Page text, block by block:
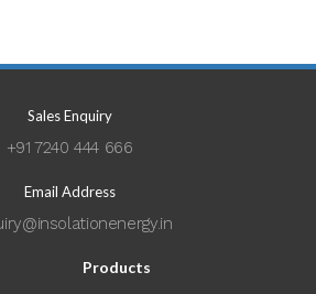
Sales Enquiry
+91 7240 444 666
Email Address
Products